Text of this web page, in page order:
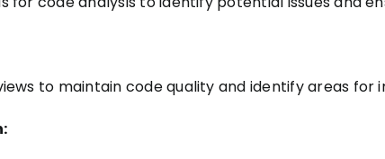
to maintain code quality and identify areas for